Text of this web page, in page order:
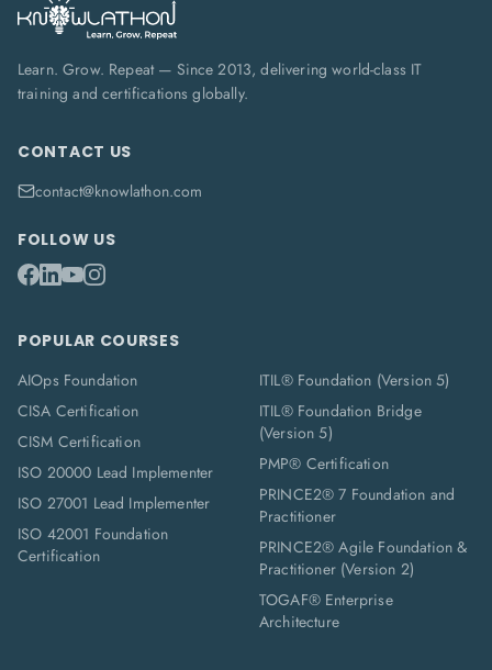
Learn. Grow. Repeat — Since 2013, delivering world-class IT
training and certifications globally.
CONTACT US
contact@knowlathon.com
FOLLOW US
POPULAR COURSES
AIOps Foundation
CISA Certification
CISM Certification
ISO 20000 Lead Implementer
ISO 27001 Lead Implementer
ISO 42001 Foundation
Certification
ITIL® Foundation (Version 5)
ITIL® Foundation Bridge
(Version 5)
PMP® Certification
PRINCE2® 7 Foundation and
Practitioner
PRINCE2® Agile Foundation &
Practitioner (Version 2)
TOGAF® Enterprise
Architecture